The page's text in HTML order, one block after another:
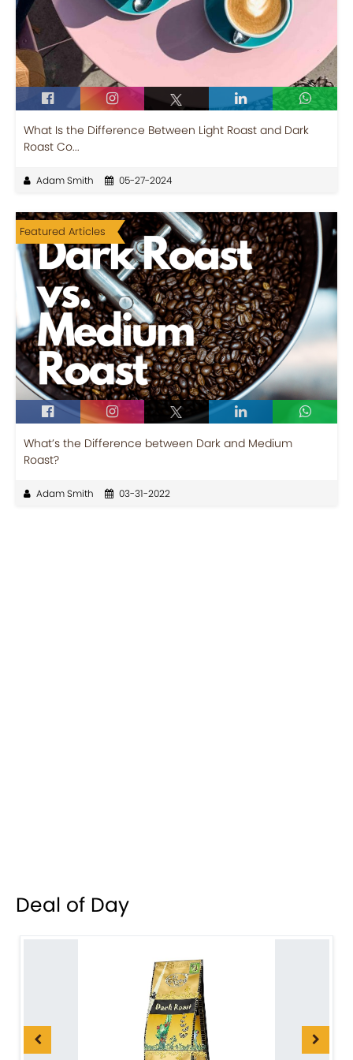
What Is the Difference Between Light Roast and Dark
Roast Co...
Adam Smith 05-27-2024
Featured Articles
What’s the Difference between Dark and Medium
Roast?
Adam Smith 03-31-2022
Deal of Day